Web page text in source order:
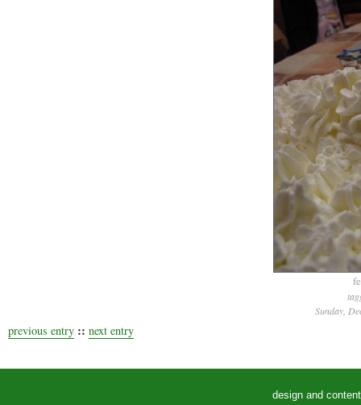
Sunday,
previous entry :: next entry
design and